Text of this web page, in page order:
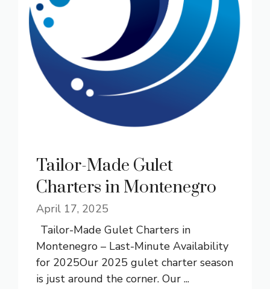
Tailor-Made Gulet
Charters in Montenegro
April 17, 2025
Tailor-Made Gulet Charters in
Montenegro – Last-Minute Availability
for 2025Our 2025 gulet charter season
is just around the corner. Our ...